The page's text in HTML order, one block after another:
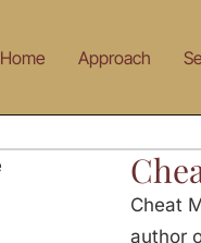
Home Approach
Cheat
author